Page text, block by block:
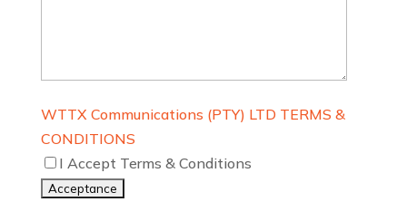
WTTX Communications (PTY) LTD TERMS &
CONDITIONS
I Accept Terms & Conditions